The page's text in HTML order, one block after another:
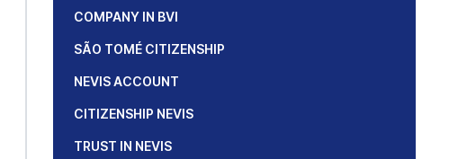
COMPANY IN BVI
SÃO TOMÉ CITIZENSHIP
NEVIS ACCOUNT
CITIZENSHIP NEVIS
TRUST IN NEVIS